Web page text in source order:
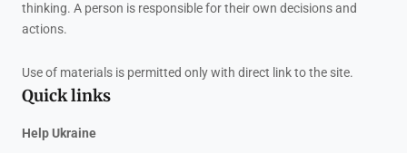
thinking. A person is responsible for their own decisions and
actions.
Use of materials is permitted only with direct link to the site.
Quick links
Help Ukraine